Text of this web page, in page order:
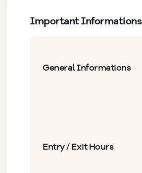
Important Informations
General Informations
Entry / Exit Hours